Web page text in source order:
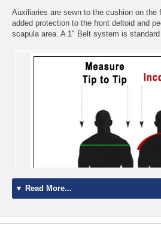
Auxiliaries are sewn to the cushion on the
added protection to the front deltoid and
scapula area. A 1" Belt system is standard
▼ Read More...